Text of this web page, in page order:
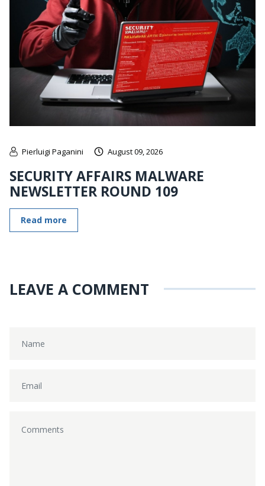
Pierluigi Paganini August 09, 2026
SECURITY AFFAIRS MALWARE
NEWSLETTER ROUND 109
Read more
LEAVE A COMMENT